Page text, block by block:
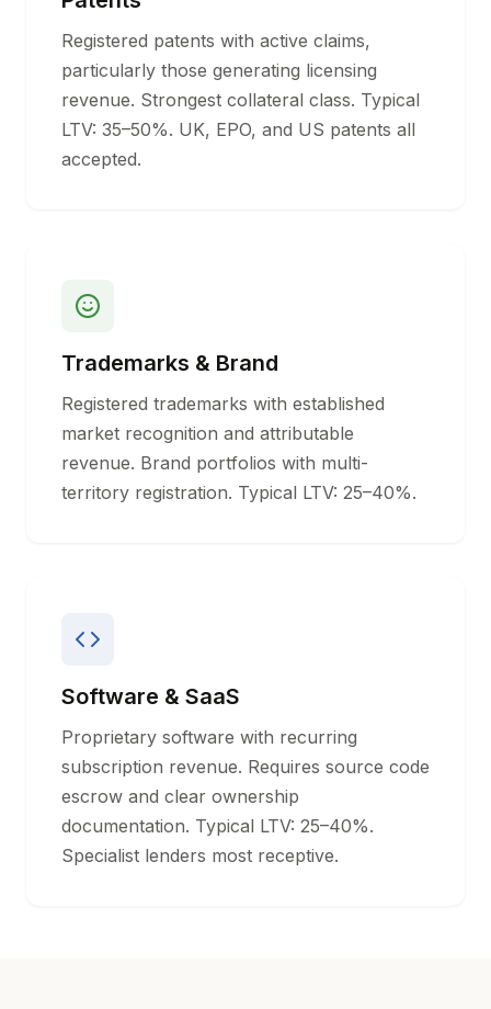
Registered patents with active claims,
particularly those generating licensing
revenue. Strongest collateral class. Typical
LTV: 35–50%. UK, EPO, and US patents all
accepted.
Trademarks & Brand
Registered trademarks with established
market recognition and attributable
revenue. Brand portfolios with multi-
territory registration. Typical LTV: 25–40%.
Software & SaaS
Proprietary software with recurring
subscription revenue. Requires source code
escrow and clear ownership
documentation. Typical LTV: 25–40%.
Specialist lenders most receptive.